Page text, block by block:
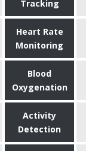
Tracking
Heart Rate
Monitoring
Blood
Oxygenation
Activity
Detection